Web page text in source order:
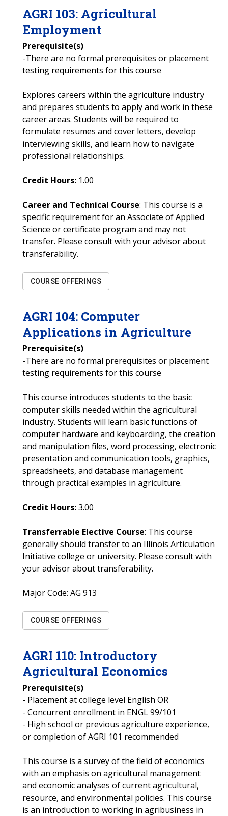
AGRI 103: Agricultural
Employment
Prerequisite(s)
-There are no formal prerequisites or placement
testing requirements for this course
Explores careers within the agriculture industry
and prepares students to apply and work in these
career areas. Students will be required to
formulate resumes and cover letters, develop
interviewing skills, and learn how to navigate
professional relationships.
Credit Hours: 1.00
Career and Technical Course: This course is a
specific requirement for an Associate of Applied
Science or certificate program and may not
transfer. Please consult with your advisor about
transferability.
COURSE OFFERINGS
AGRI 104: Computer
Applications in Agriculture
Prerequisite(s)
-There are no formal prerequisites or placement
testing requirements for this course
This course introduces students to the basic
computer skills needed within the agricultural
industry. Students will learn basic functions of
computer hardware and keyboarding, the creation
and manipulation files, word processing, electronic
presentation and communication tools, graphics,
spreadsheets, and database management
through practical examples in agriculture.
Credit Hours:3.00
Transferrable Elective Course: This course
generally should transfer to an Illinois Articulation
Initiative college or university. Please consult with
your advisor about transferability.
Major Code: AG 913
COURSE OFFERINGS
AGRI 110: Introductory
Agricultural Economics
Prerequisite(s)
- Placement at college level English OR
- Concurrent enrollment in ENGL 99/101
- High school or previous agriculture experience,
or completion of AGRI 101 recommended
This course is a survey of the field of economics
with an emphasis on agricultural management
and economic analyses of current agricultural,
resource, and environmental policies. This course
is an introduction to working in agribusiness in